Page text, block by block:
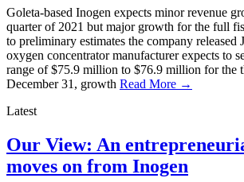
Goleta-based Inogen expects minor revenue
quarter of 2021 but major growth for the full
to preliminary estimates the company released
oxygen concentrator manufacturer expects to
range of $75.9 million to $76.9 million for the
December 31, growth Read More →
Latest
Our View: An
moves on from Inogen